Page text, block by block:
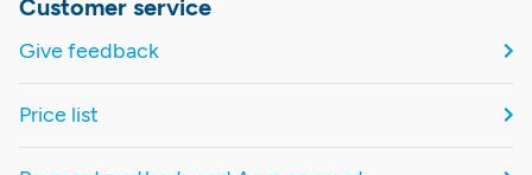
Customer service
Give feedback
Price list